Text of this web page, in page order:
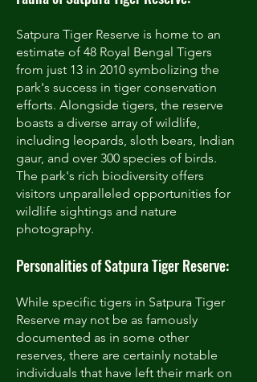
Satpura Tiger Reserve is home to an
estimate of 48 Royal Bengal Tigers
from just 13 in 2010 symbolizing the
park's success in tiger conservation
efforts. Alongside tigers, the reserve
boasts a diverse array of wildlife,
including leopards, sloth bears, Indian
gaur, and over 300 species of birds.
The park's rich biodiversity offers
visitors unparalleled opportunities for
wildlife sightings and nature
photography.
Personalities of Satpura Tiger Reserve:
While specific tigers in Satpura Tiger
Reserve may not be as famously
documented as in some other
reserves, there are certainly notable
individuals that have left their mark on